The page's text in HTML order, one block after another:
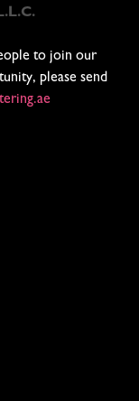
to join our
please send